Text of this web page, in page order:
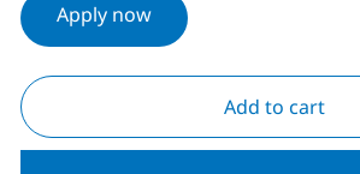
Apply now
Add to cart